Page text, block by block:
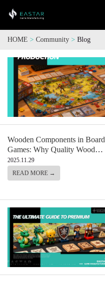
HOME > Community > Blog
Wooden Components in Board
Games: Why Quality Wood
Makes All the Difference
Crafting Games That Last
2025.11.29
READ MORE →